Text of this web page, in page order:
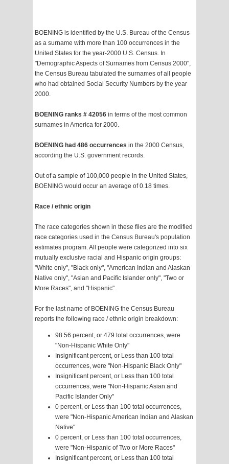
BOENING is identified by the U.S. Bureau of the Census
as a surname with more than 100 occurrences in the
United States for the year-2000 U.S. Census. In
"Demographic Aspects of Surnames from Census 2000",
the Census Bureau tabulated the surnames of all people
who had obtained Social Security Numbers by the year
2000.
BOENING ranks # 42056 in terms of the most common
surnames in America for 2000.
BOENING had 486 occurrences in the 2000 Census,
according the U.S. government records.
Out of a sample of 100,000 people in the United States,
BOENING would occur an average of 0.18 times.
Race / ethnic origin
The race categories shown in these files are the modified
race categories used in the Census Bureau's population
estimates program. All people were categorized into six
mutually exclusive racial and Hispanic origin groups:
"White only", "Black only", "American Indian and Alaskan
Native only", "Asian and Pacific Islander only", "Two or
More Races", and "Hispanic".
For the last name of BOENING the Census Bureau
reports the following race / ethnic origin breakdown:
98.56 percent, or 479 total occurrences, were
"Non-Hispanic White Only"
Insignificant percent, or Less than 100 total
occurrences, were "Non-Hispanic Black Only"
Insignificant percent, or Less than 100 total
occurrences, were "Non-Hispanic Asian and
Pacific Islander Only"
0 percent, or Less than 100 total occurrences,
were "Non-Hispanic American Indian and Alaskan
Native"
0 percent, or Less than 100 total occurrences,
were "Non-Hispanic of Two or More Races"
Insignificant percent, or Less than 100 total